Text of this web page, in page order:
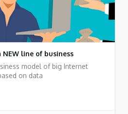
line of business
model of big Internet
on data